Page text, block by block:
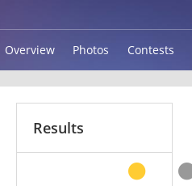
Overview Photos Contests
Results